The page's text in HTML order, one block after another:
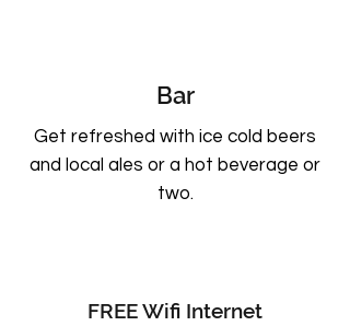
Bar
Get refreshed with ice cold beers
and local ales or a hot beverage or
two.
FREE Wifi Internet